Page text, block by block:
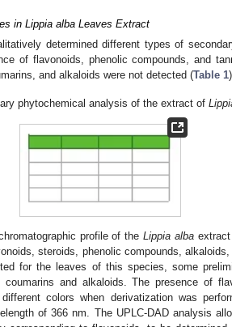
in Lippia alba Leaves Extract
determined different types of
of flavonoids, phenolic compounds, and
and alkaloids were not detected (Table 1
phytochemical analysis of the extract of
profile of theLippia albaextract
steroids, phenolic compounds,
for the leaves of this species, some
and alkaloids. The presence of
colors when derivatization was
of 366 nm. The UPLC-DAD analysis